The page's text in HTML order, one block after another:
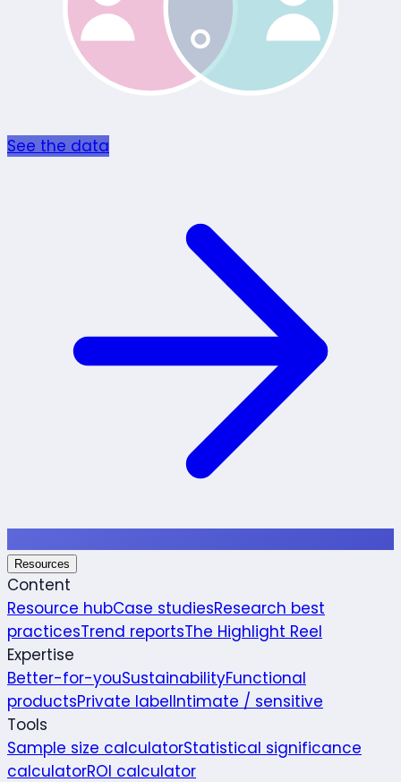
See the data
Resources
Content
Resource hubCase studiesResearch best
practicesTrend reportsThe Highlight Reel
Expertise
Better-for-youSustainabilityFunctional
productsPrivate labelIntimate / sensitive
Tools
Sample size calculatorStatistical significance
calculatorROI calculator